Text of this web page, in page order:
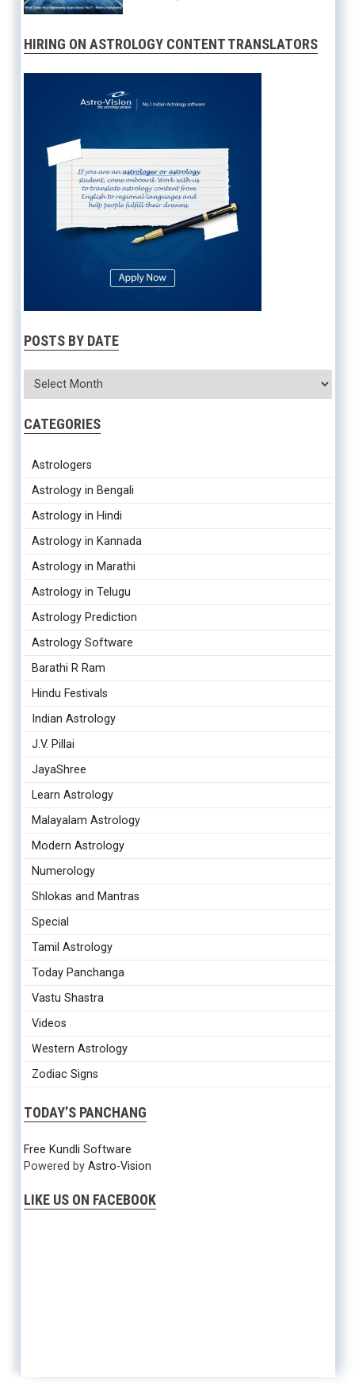
HIRING ON ASTROLOGY CONTENT TRANSLATORS
POSTS BY DATE
CATEGORIES
Astrologers
Astrology in Bengali
Astrology in Hindi
Astrology in Kannada
Astrology in Marathi
Astrology in Telugu
Astrology Prediction
Astrology Software
Barathi R Ram
Hindu Festivals
Indian Astrology
J.V. Pillai
JayaShree
Learn Astrology
Malayalam Astrology
Modern Astrology
Numerology
Shlokas and Mantras
Special
Tamil Astrology
Today Panchanga
Vastu Shastra
Videos
Western Astrology
Zodiac Signs
TODAY’S PANCHANG
Free Kundli Software
Powered by Astro-Vision
LIKE US ON FACEBOOK